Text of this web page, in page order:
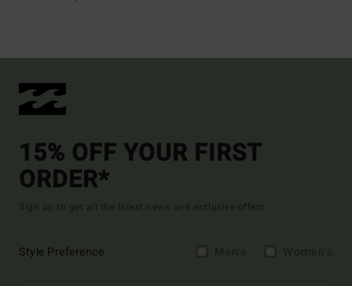
15% OFF YOUR FIRST
ORDER*
Sign up to get all the latest news and exclusive offers.
Style Preference